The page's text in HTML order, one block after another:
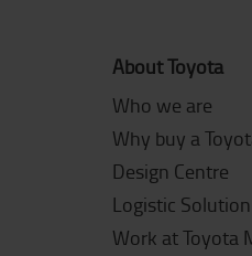
About Toyota
Who we are
Why buy a
Design Centre
Logistic
Work at Toyota